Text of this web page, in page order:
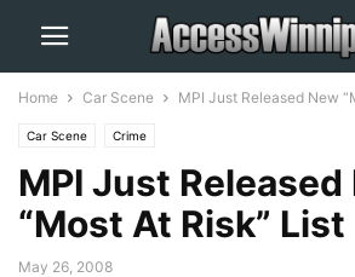
Home Car Scene MPI Just Released New
Car Scene Crime
MPI Just Released
“Most At Risk” List
May 26, 2008